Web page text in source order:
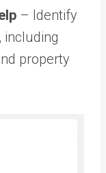
– Identify
including
property